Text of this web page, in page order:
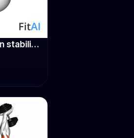
Russian Twist (on stability ball arms straight)